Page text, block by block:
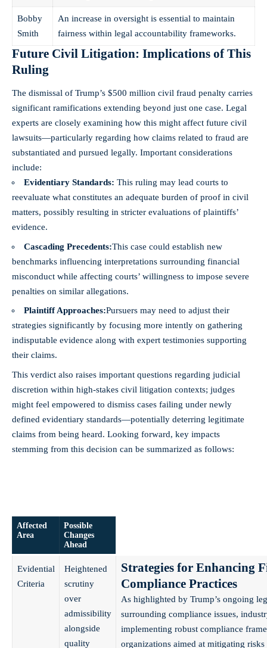
Bobby
Smith
An increase in oversight is essential to maintain
fairness within legal accountability frameworks.
Future Civil Litigation: Implications of This
Ruling
The dismissal of Trump’s $500 million civil fraud penalty carries
significant ramifications extending beyond just one case. Legal
experts are closely examining how this might affect future civil
lawsuits—particularly regarding how claims related to fraud are
substantiated and pursued legally. Important considerations
include:
Evidentiary Standards: This ruling may lead courts to
reevaluate what constitutes an adequate burden of proof in civil
matters, possibly resulting in stricter evaluations of plaintiffs’
evidence.
Cascading Precedents:This case could establish new
benchmarks influencing interpretations surrounding financial
misconduct while affecting courts’ willingness to impose severe
penalties on similar allegations.
Plaintiff Approaches:Pursuers may need to adjust their
strategies significantly by focusing more intently on gathering
indisputable evidence along with expert testimonies supporting
their claims.
This verdict also raises important questions regarding judicial
discretion within high-stakes civil litigation contexts; judges
might feel empowered to dismiss cases failing under newly
defined evidentiary standards—potentially deterring legitimate
claims from being heard. Looking forward, key impacts
stemming from this decision can be summarized as follows:
Affected
Area
Possible
Changes
Ahead
Evidential
Criteria
Heightened
scrutiny
over
admissibility
alongside
quality
Strategies for Enhancing
Compliance Practices
As highlighted by Trump’s ongoing
surrounding compliance issues,
implementing robust compliance
organizations aimed at mitigating risks